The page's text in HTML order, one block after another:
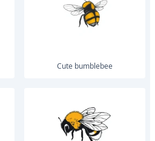
Cute bumblebee